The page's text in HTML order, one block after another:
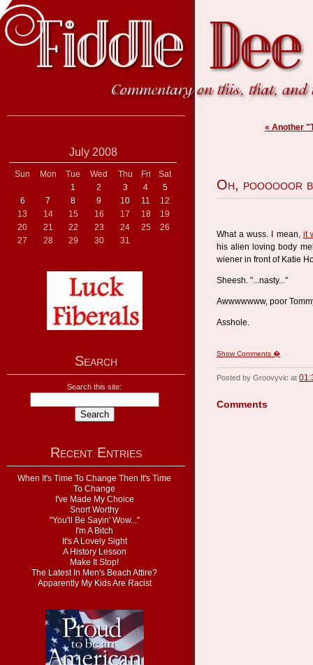
July 2008
Sun Mon Tue Wed Thu Fri
Sat
1
2 3 4
5
6
7 8 9 10 11
12
13
14 15 16 17 18
19
20
21 22 23 24 25
26
27
28 29 30 31
Search
Search this site:
Recent Entries
When It's Time To Change Then It's Time
To Change
I've Made My Choice
Snort Worthy
"You'll Be Sayin' Wow..."
I'm A Bitch
It's A Lovely Sight
A History Lesson
Make It Stop!
The Latest In Men's Beach Attire?
Apparently My Kids Are Racist
« Another
Oh, poooooor
What a wuss. I mean, it
his alien loving body
wiener in front of Katie
Sheesh. "...nasty..."
Awwwwwww, poor
Asshole.
Show Comments �
Posted by Groovyvic at
Comments